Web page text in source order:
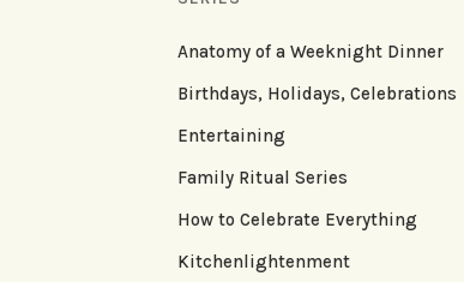
Anatomy of a Weeknight Dinner
Birthdays, Holidays, Celebrations
Entertaining
Family Ritual Series
How to Celebrate Everything
Kitchenlightenment